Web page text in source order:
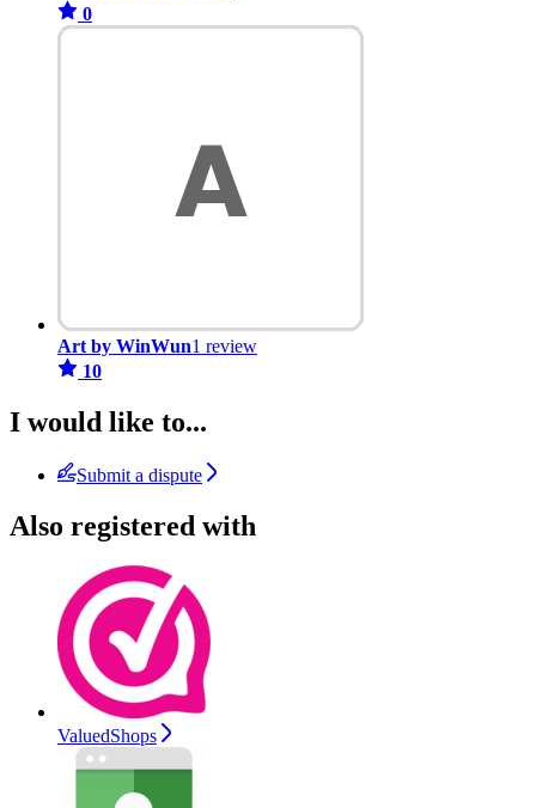
0
Art by WinWun1 review
10
I would like to...
Submit a dispute
Also registered with
ValuedShops